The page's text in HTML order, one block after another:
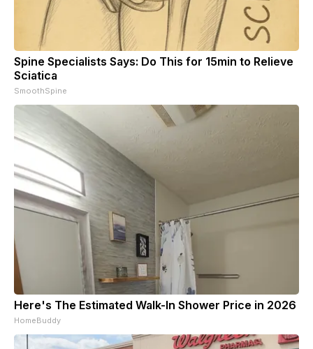
Spine Specialists Says: Do This for 15min to Relieve
Sciatica
SmoothSpine
Here's The Estimated Walk-In Shower Price in 2026
HomeBuddy